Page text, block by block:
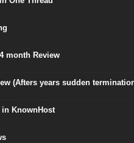
month Review
(Afters years sudden
KnownHost